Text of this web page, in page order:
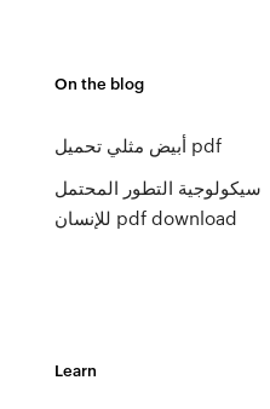
On the blog
أبيض مثلي تحميل pdf
سيكولوجية التطور المحتمل
للإنسان pdf download
Learn